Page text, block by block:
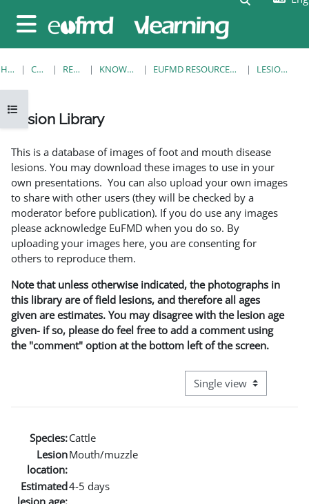
Side panel
Open course index
HOME COURSES RESOURCES KNOWLEDGE BANK EUFMD RESOURCES: CLINICAL DIAGNOSIS LESION LIBRARY
Lesion Library
This is a database of images of foot and mouth disease
lesions. You may download these images to use in your
own presentations. You can also upload your own images
to share with other users (they will be checked by a
moderator before publication). If you do use any images
please acknowledge EuFMD when you do so. By
uploading your images here, you are consenting for
others to reproduce them.
Note that unless otherwise indicated, the photographs in
this library are of field lesions, and therefore all ages
given are estimates. You may disagree with the lesion age
given- if so, please do feel free to add a comment using
the "comment" option at the bottom left of the screen.
View mode tertiary
Species:Cattle
Lesion
location:
Mouth/muzzle
Estimated
lesion age:
4-5 days